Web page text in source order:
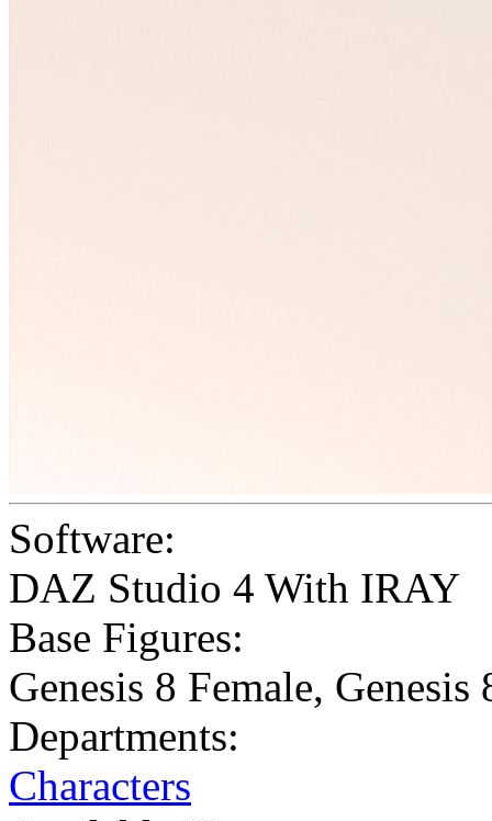
Software:
DAZ Studio 4 With IRAY
Base Figures:
Genesis 8 Female, Genesis
Departments:
Characters